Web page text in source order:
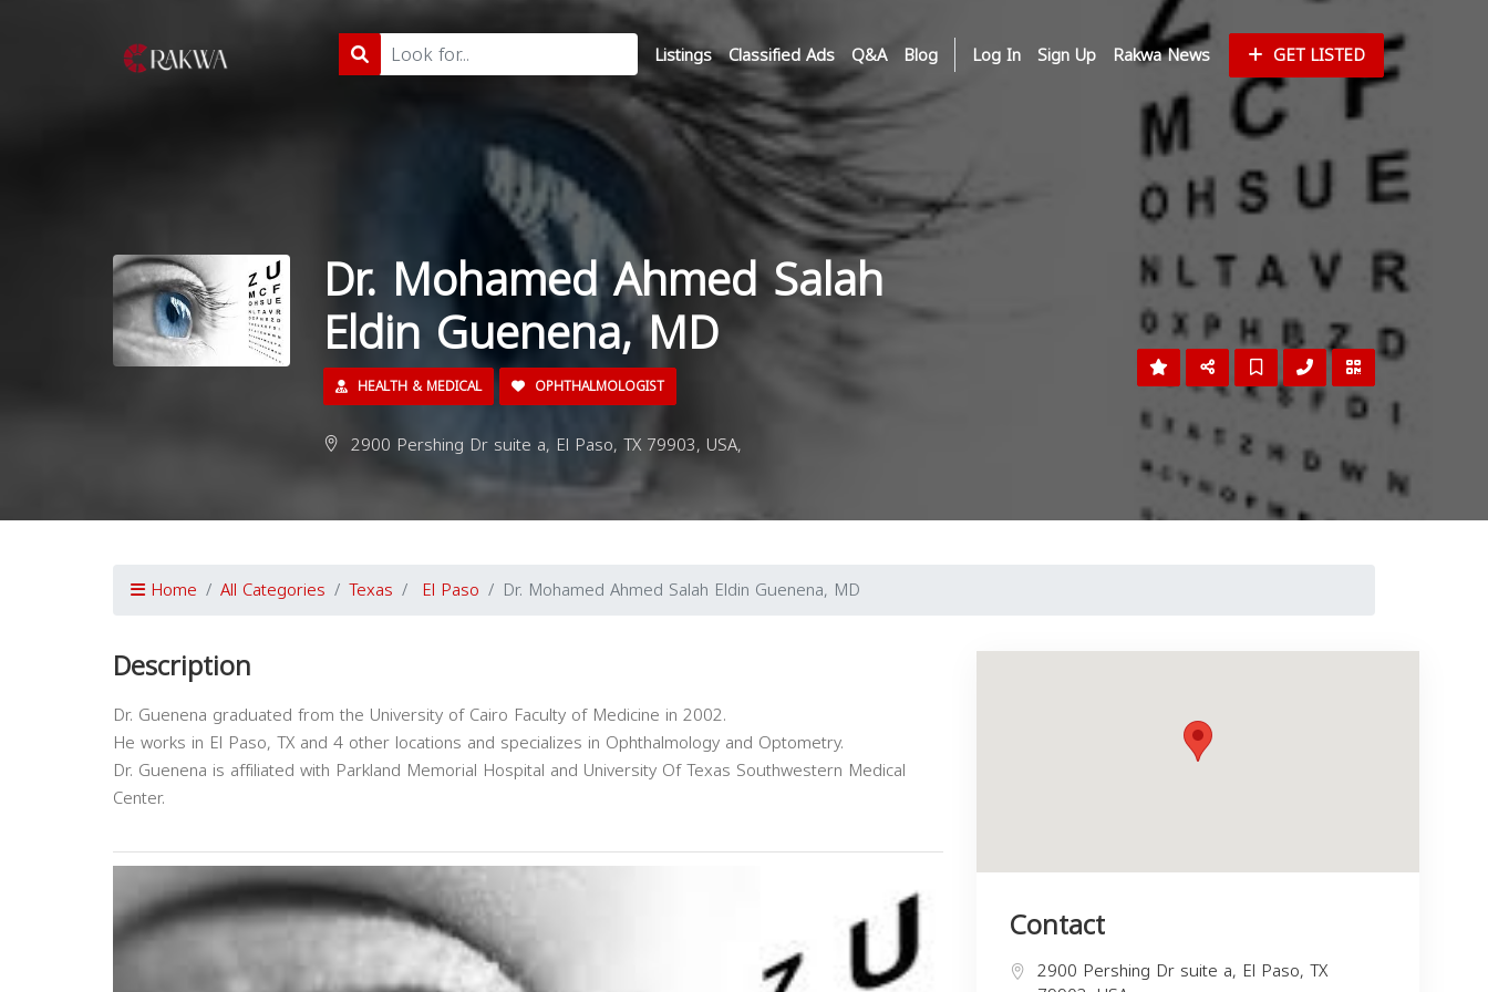
Listings Classified Ads Q&A Blog Log In Sign Up Rakwa News GET LISTED
Dr. Mohamed Ahmed Salah
Eldin Guenena, MD
HEALTH & MEDICAL OPHTHALMOLOGIST
2900 Pershing Dr suite a, El Paso, TX 79903, USA,
Home All Categories Texas El Paso Dr. Mohamed Ahmed Salah Eldin Guenena, MD
Description
Dr. Guenena graduated from the University of Cairo Faculty of Medicine in 2002.
He works in El Paso, TX and 4 other locations and specializes in Ophthalmology and Optometry.
Dr. Guenena is affiliated with Parkland Memorial Hospital and University Of Texas Southwestern Medical
Center.
Contact
2900 Pershing Dr suite a, El Paso, TX